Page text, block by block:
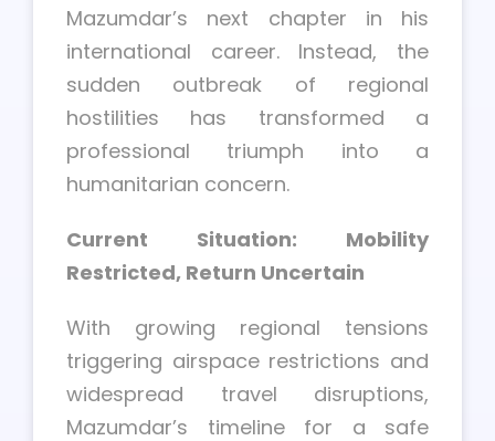
Mazumdar’s next chapter in his
international career. Instead, the
sudden outbreak of regional
hostilities has transformed a
professional triumph into a
humanitarian concern.
Current Situation: Mobility
Restricted, Return Uncertain
With growing regional tensions
triggering airspace restrictions and
widespread travel disruptions,
Mazumdar’s timeline for a safe